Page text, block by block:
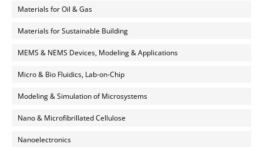
Materials for Oil & Gas
Materials for Sustainable Building
MEMS & NEMS Devices, Modeling & Applications
Micro & Bio Fluidics, Lab-on-Chip
Modeling & Simulation of Microsystems
Nano & Microfibrillated Cellulose
Nanoelectronics